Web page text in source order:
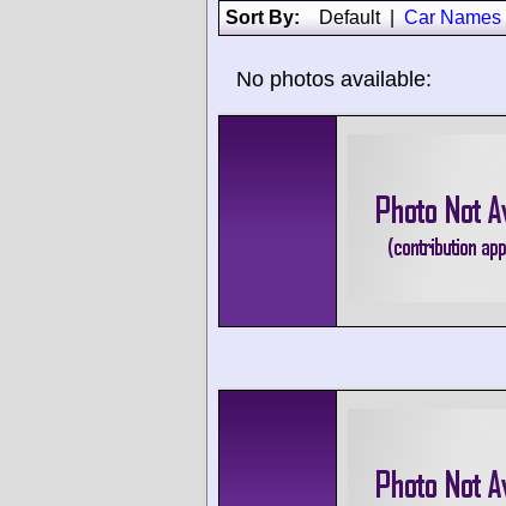
Sort By: Default| Car Names
No photos available: